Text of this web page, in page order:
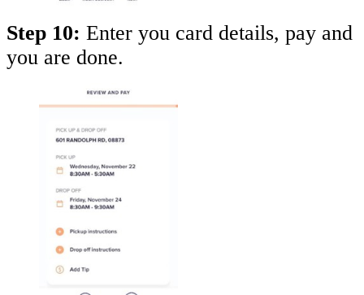
Step 10: Enter you card details, pay and
you are done.
Take$30 Off